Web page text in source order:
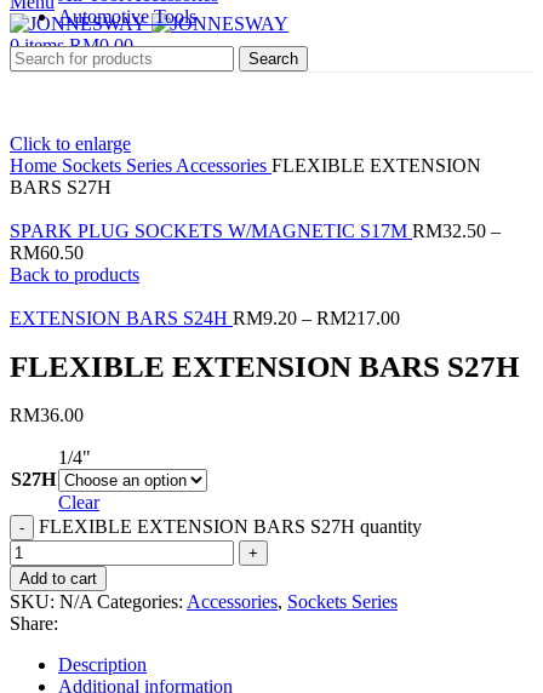
0items RM0.00
Automotive Tools
Search
Click to enlarge
Home Sockets Series Accessories FLEXIBLE EXTENSION
BARS S27H
SPARK PLUG SOCKETS W/MAGNETIC S17M RM32.50 –
RM60.50
Back to products
EXTENSION BARS S24H RM9.20 – RM217.00
FLEXIBLE EXTENSION BARS S27H
RM36.00
S27H
1/4"
Clear
FLEXIBLE EXTENSION BARS S27H quantity
Add to cart
SKU: N/A Categories: Accessories, Sockets Series
Share:
Description
Additional information